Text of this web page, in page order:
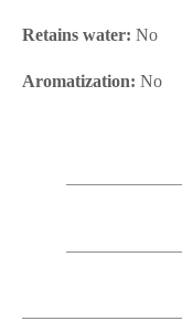
Retains water: No
Aromatization: No